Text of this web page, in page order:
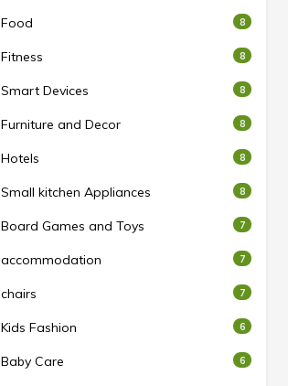
Food 8
Fitness 8
Smart Devices 8
Furniture and Decor 8
Hotels 8
Small kitchen Appliances 8
Board Games and Toys 7
accommodation 7
chairs 7
Kids Fashion 6
Baby Care 6